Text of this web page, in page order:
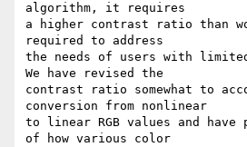
algorithm, it requires
a higher contrast ratio than
required to address
the needs of users with
We have revised the
contrast ratio somewhat to
conversion from nonlinear
to linear RGB values and have
of how various color